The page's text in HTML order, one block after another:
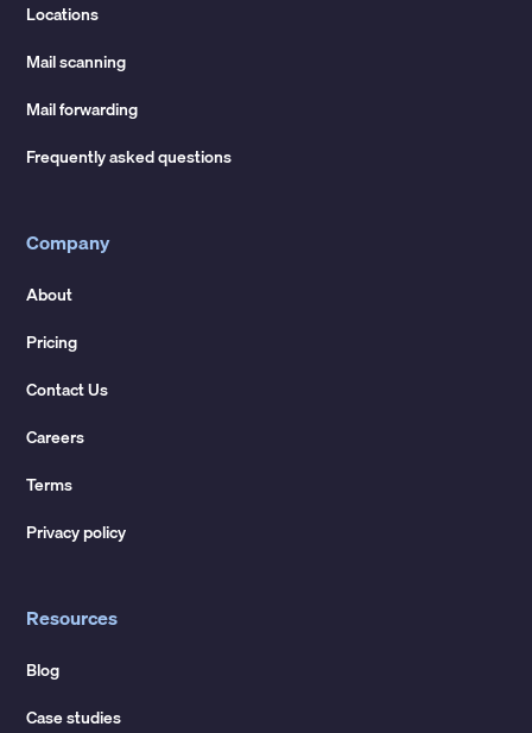
Locations
Mail scanning
Mail forwarding
Frequently asked questions
Company
About
Pricing
Contact Us
Careers
Terms
Privacy policy
Resources
Blog
Case studies